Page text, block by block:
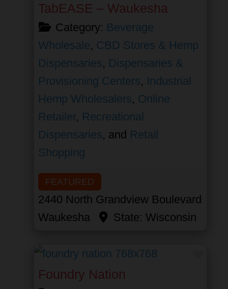
TabEASE – Waukesha
Category: Beverage
Wholesale, CBD Stores & Hemp
Dispensaries, Dispensaries &
Provisioning Centers, Industrial
Hemp Wholesalers, Online
Retailer, Recreational
Dispensaries, and Retail
Shopping
FEATURED
2440 North Grandview Boulevard
Waukesha
State: Wisconsin
Foundry Nation